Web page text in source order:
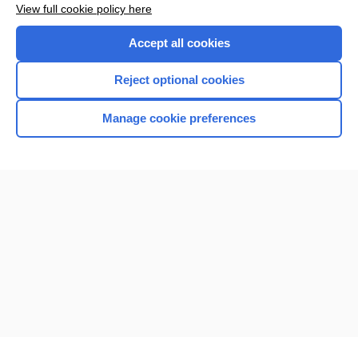
Home
View full cookie policy here
Accept all cookies
Reject optional cookies
Manage cookie preferences